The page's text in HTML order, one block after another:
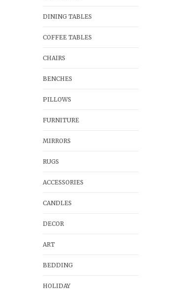
DINING TABLES
COFFEE TABLES
CHAIRS
BENCHES
PILLOWS
FURNITURE
MIRRORS
RUGS
ACCESSORIES
CANDLES
DECOR
ART
BEDDING
HOLIDAY